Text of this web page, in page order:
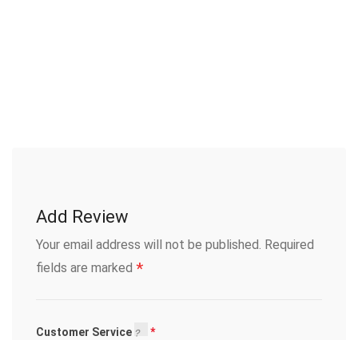
Add Review
Your email address will not be published. Required
fields are marked *
Customer Service